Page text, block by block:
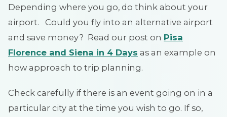
Depending where you go, do think about your
airport. Could you fly into an alternative airport
and save money? Read our post on Pisa
Florence and Siena in 4 Days as an example on
how approach to trip planning.
Check carefully if there is an event going on in a
particular city at the time you wish to go. If so,